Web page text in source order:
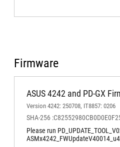
Firmware
ASUS 4242 and PD-GX
Version 4242: 250708, IT8857: 0206
SHA-256
Please run